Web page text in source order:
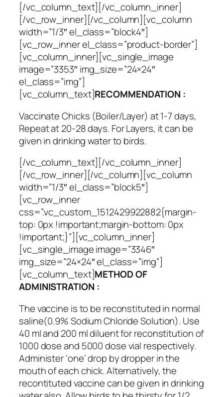
[/vc_column_text][/vc_column_inner]
[/vc_row_inner][/vc_column][vc_column
width=”1/3″ el_class=”block4″]
[vc_row_inner el_class=”product-border”]
[vc_column_inner][vc_single_image
image=”3353″ img_size=”24×24″
el_class=”img”]
[vc_column_text]RECOMMENDATION :
Vaccinate Chicks (Boiler/Layer) at 1-7 days,
Repeat at 20-28 days. For Layers, it can be
given in drinking water to birds.
[/vc_column_text][/vc_column_inner]
[/vc_row_inner][/vc_column][vc_column
width=”1/3″ el_class=”block5″]
[vc_row_inner
css=”.vc_custom_1512429922882{margin-
top: 0px !important;margin-bottom: 0px
!important;}”][vc_column_inner]
[vc_single_image image=”3346″
img_size=”24×24″ el_class=”img”]
[vc_column_text]METHOD OF
ADMINISTRATION :
The vaccine is to be reconstituted in normal
saline(0.9% Sodium Chloride Solution). Use
40 ml and 200 ml diluent for reconstitution of
1000 dose and 5000 dose vial respectively.
Administer ‘one’ drop by dropper in the
mouth of each chick. Alternatively, the
recontituted vaccine can be given in drinking